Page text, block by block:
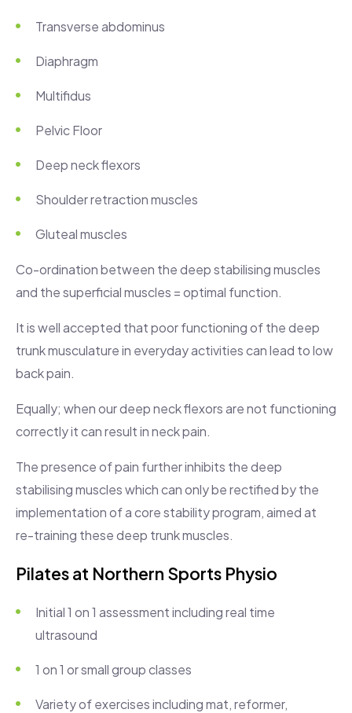
Transverse abdominus
Diaphragm
Multifidus
Pelvic Floor
Deep neck flexors
Shoulder retraction muscles
Gluteal muscles
Co-ordination between the deep stabilising muscles
and the superficial muscles = optimal function.
It is well accepted that poor functioning of the deep
trunk musculature in everyday activities can lead to low
back pain.
Equally; when our deep neck flexors are not functioning
correctly it can result in neck pain.
The presence of pain further inhibits the deep
stabilising muscles which can only be rectified by the
implementation of a core stability program, aimed at
re-training these deep trunk muscles.
Pilates at Northern Sports Physio
Initial 1 on 1 assessment including real time
ultrasound
1 on 1 or small group classes
Variety of exercises including mat, reformer,